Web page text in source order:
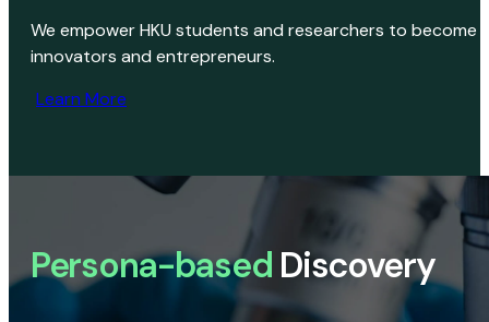
We empower HKU students and researchers to become
innovators and entrepreneurs.
Learn More
Persona-based Discovery